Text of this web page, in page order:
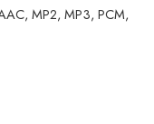
MP2, MP3, PCM,